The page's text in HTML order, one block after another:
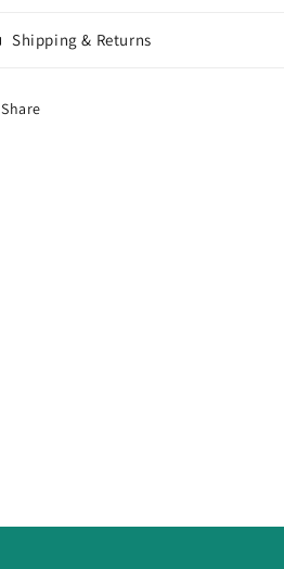
Shipping & Returns
Share